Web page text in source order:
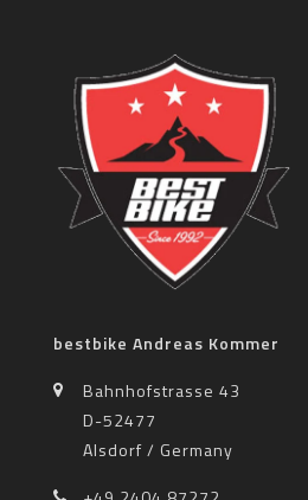
bestbike Andreas Kommer
Bahnhofstrasse 43
D-52477
Alsdorf / Germany